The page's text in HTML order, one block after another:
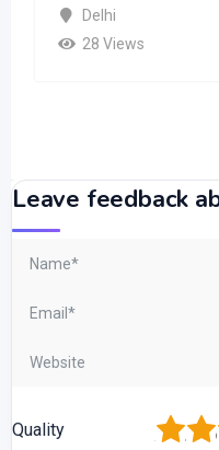
Delhi
28 Views
Leave feedback
Quality 3
2